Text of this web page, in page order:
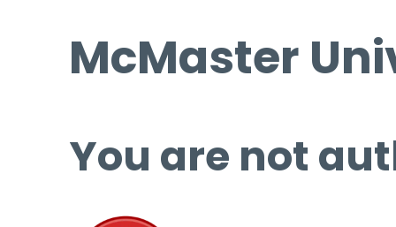
McMaster
You are not